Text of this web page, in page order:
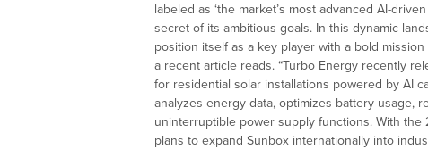
labeled as ‘the market’s most advanced AI-
secret of its ambitious goals. In this dynamic
position itself as a key player with a bold
a recent article reads. “Turbo Energy recently
for residential solar installations powered by AI
analyzes energy data, optimizes battery usage,
uninterruptible power supply functions. With
plans to expand Sunbox internationally into